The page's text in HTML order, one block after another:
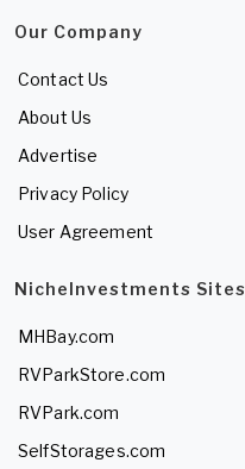
Our Company
Contact Us
About Us
Advertise
Privacy Policy
User Agreement
NicheInvestments Sites
MHBay.com
RVParkStore.com
RVPark.com
SelfStorages.com